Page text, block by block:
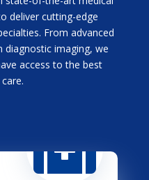
deliver cutting-edge
From advanced
diagnostic imaging, we
access to the best
